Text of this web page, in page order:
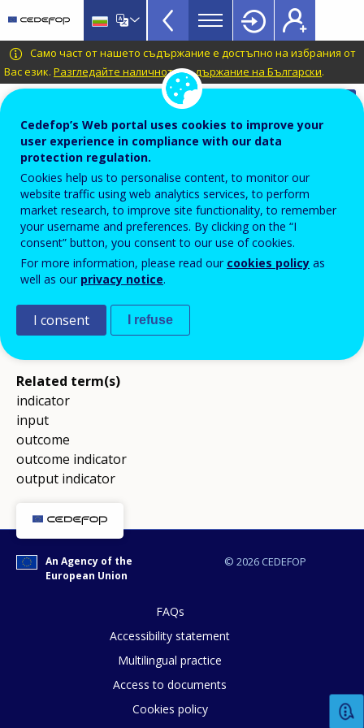
main
content
CEDEFOP
European
Centre
for
Development
Vocational
Training
VET
Glossary
menu
TopBar
Само част от нашето съдържание е достъпно на избрания от
Вас език. Разгледайте наличното съдържание на Български.
Automatic translation is available for this page in
BulgarianTranslate this page
Terminology of European education and
training policy
output
In education and training, immediate and direct
tangible result of an action.
Source
Related term(s)
indicator
input
outcome
outcome indicator
output indicator
© 2026 CEDEFOP
An Agency of the
European Union
FAQs
Accessibility statement
Multilingual practice
Access to documents
Cookies policy
Cedefop’s Web portal uses cookies to improve your
user experience in compliance with our data
protection regulation.
Cookies help us to personalise content, to monitor our
website traffic using web analytics services, to perform
market research, to improve site functionality, to remember
your username and preferences. By clicking on the “I
consent” button, you consent to our use of cookies.
For more information, please read our cookies policy as
well as our privacy notice.
I consent I refuse